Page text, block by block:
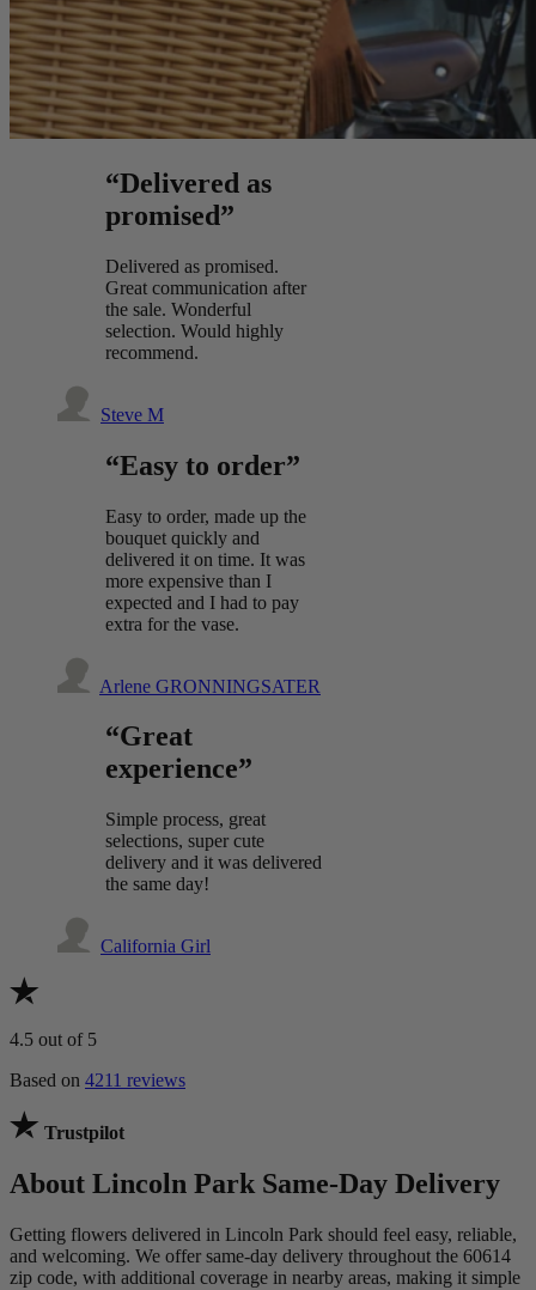
“Delivered as
promised”
Delivered as promised.
Great communication after
the sale. Wonderful
selection. Would highly
recommend.
Steve M
“Easy to order”
Easy to order, made up the
bouquet quickly and
delivered it on time. It was
more expensive than I
expected and I had to pay
extra for the vase.
Arlene GRONNINGSATER
“Great
experience”
Simple process, great
selections, super cute
delivery and it was delivered
the same day!
California Girl
4.5 out of 5
Based on 4211 reviews
Trustpilot
About Lincoln Park Same-Day Delivery
Getting flowers delivered in Lincoln Park should feel easy, reliable,
and welcoming. We offer same-day delivery throughout the 60614
zip code, with additional coverage in nearby areas, making it simple